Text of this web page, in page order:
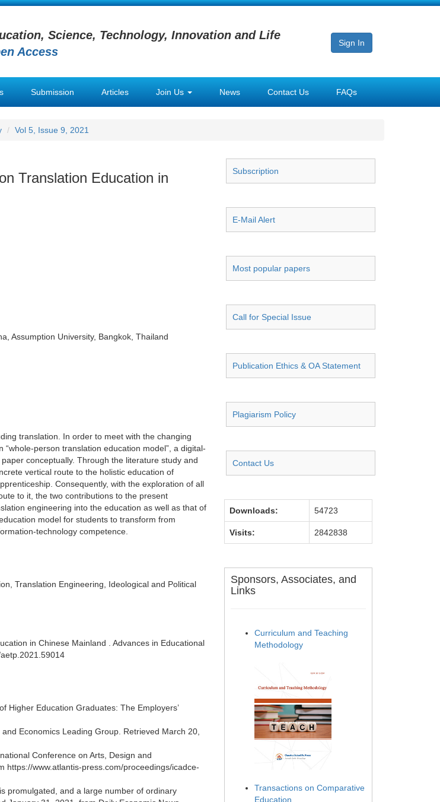
Science, Technology, Innovation and Life
Access
Sign In
Submission Articles Join Us News Contact Us FAQs
Vol 5, Issue 9, 2021
Translation Education in
Assumption University, Bangkok, Thailand
translation. In order to meet with the changing
person translation education model”, a digital-
conceptually. Through the literature study and
vertical route to the holistic education of
Consequently, with the exploration of all
to it, the two contributions to the present
engineering into the education as well as that of
model for students to transform from
technology competence.
Translation Engineering, Ideological and Political
in Chinese Mainland . Advances in Educational
Higher Education Graduates: The Employers’
Economics Leading Group. Retrieved March 20,
Conference on Arts, Design and
https://www.atlantis-press.com/proceedings/icadce-
promulgated, and a large number of ordinary
Subscription
E-Mail Alert
Most popular papers
Call for Special Issue
Publication Ethics & OA Statement
Plagiarism Policy
Contact Us
Downloads: 54723
Visits: 2842838
Sponsors, Associates, and
Links
Curriculum and Teaching
Methodology
Transactions on Comparative
Education